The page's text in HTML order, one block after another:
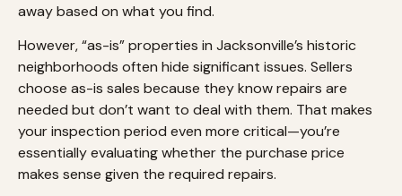
away based on what you find.
However, “as-is” properties in Jacksonville’s historic
neighborhoods often hide significant issues. Sellers
choose as-is sales because they know repairs are
needed but don’t want to deal with them. That makes
your inspection period even more critical—you’re
essentially evaluating whether the purchase price
makes sense given the required repairs.